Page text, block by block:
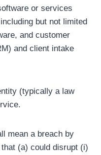
or services
but not limited
and customer
and client intake
(typically a law
mean a breach by
(a) could disrupt (i)